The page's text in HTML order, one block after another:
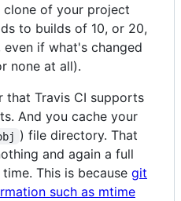
clone of your project
to builds of 10, or 20,
if what's changed
none at all).
that Travis CI supports
And you cache your
) file directory. That
and again a full
This is because git
such as mtime